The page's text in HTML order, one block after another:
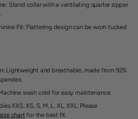
: Stand collar with a ventilating quarter zipper
Fit: Flattering design can be worn tucked
: Lightweight and breathable, made from 92%
wash cold for easy maintenance.
XXS, XS, S, M, L, XL, XXL. Please
chart for the best fit.